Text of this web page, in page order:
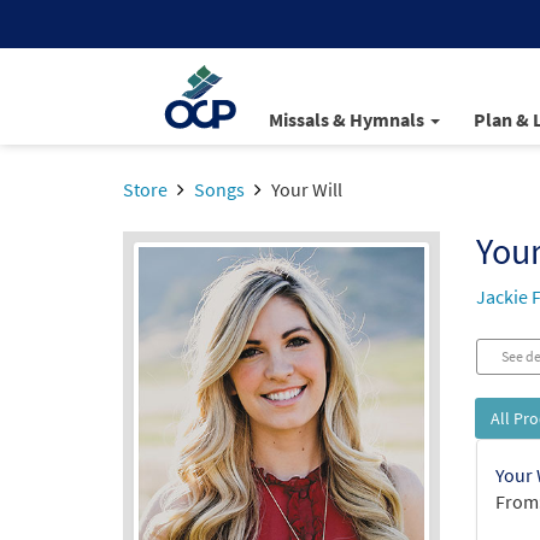
Missals & Hymnals Plan &
Store Songs Your Will
Jackie
See
All
Your